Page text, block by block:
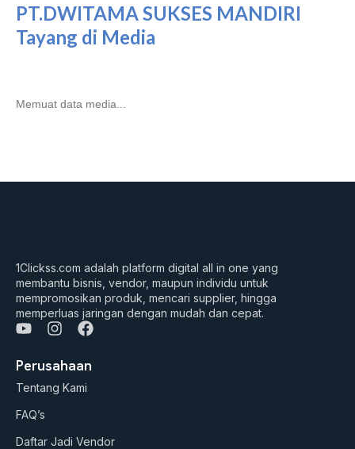
PT.DWITAMA SUKSES MANDIRI
Tayang di Media
Memuat data media...
1Clickss.com adalah platform digital all in one yang
membantu bisnis, vendor, maupun individu untuk
mempromosikan produk, mencari supplier, hingga
memperluas jaringan dengan mudah dan cepat.
Y
u
t
u
b
e
I
s
t
a
a
F
c
e
b
k
Perusahaan
Tentang Kami
FAQ’s
Daftar Jadi Vendor